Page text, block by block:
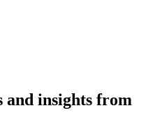
and insights from